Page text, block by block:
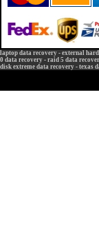
laptop data recovery - external
0 data recovery - raid 5 data
disk extreme data recovery - texas